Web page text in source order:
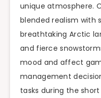
unique atmosphere.
blended realism with
breathtaking Arctic
and fierce
mood and affect
management
tasks during the